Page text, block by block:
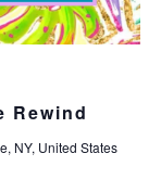
Rewind
NY, United States